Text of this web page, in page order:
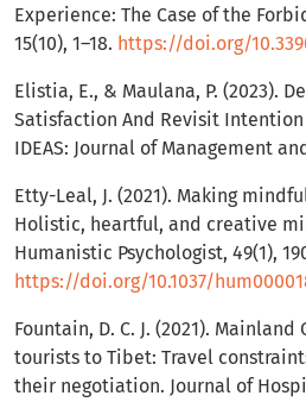
Experience: The Case of the
15(10), 1–18. https://doi.org/
Elistia, E., & Maulana, P. (2023).
Satisfaction And Revisit Intention
IDEAS: Journal of Management
Etty-Leal, J. (2021). Making
Holistic, heartful, and creative
Humanistic Psychologist, 49(1),
https://doi.org/10.1037/
Fountain, D. C. J. (2021).
tourists to Tibet: Travel
their negotiation. Journal of